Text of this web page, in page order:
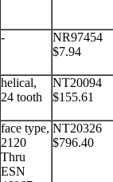
-
NR97454
$7.94
helical,
24 tooth
NT20094
$155.61
face type,
2120
Thru
ESN
NT20326
$796.40